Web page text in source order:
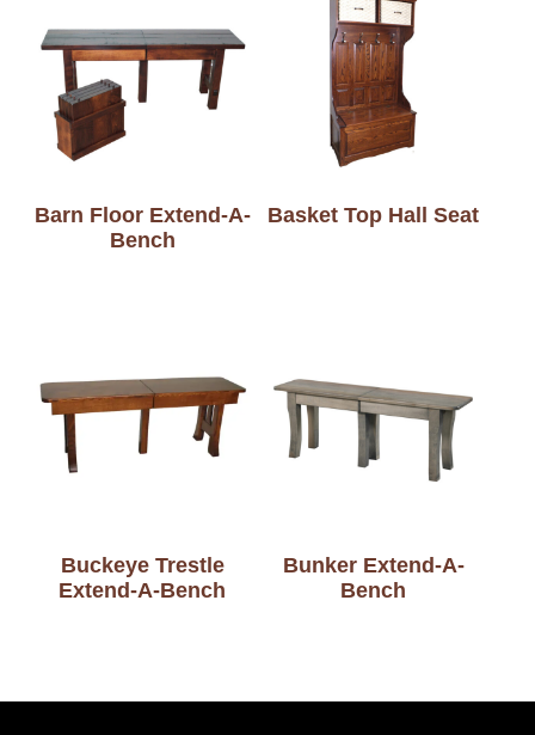
Barn Floor Extend-A-
Bench
Basket Top Hall Seat
Buckeye Trestle
Extend-A-Bench
Bunker Extend-A-
Bench